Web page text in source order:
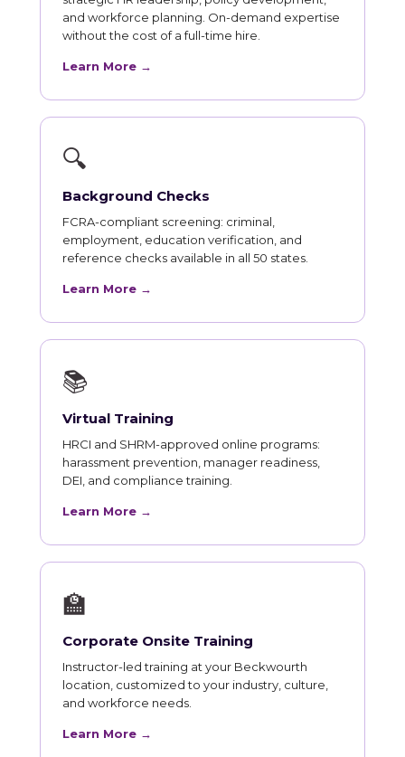
and workforce planning. On-demand expertise
without the cost of a full-time hire.
Learn More →
🔍
Background Checks
FCRA-compliant screening: criminal,
employment, education verification, and
reference checks available in all 50 states.
Learn More →
📚
Virtual Training
HRCI and SHRM-approved online programs:
harassment prevention, manager readiness,
DEI, and compliance training.
Learn More →
🏫
Corporate Onsite Training
Instructor-led training at your Beckwourth
location, customized to your industry, culture,
and workforce needs.
Learn More →